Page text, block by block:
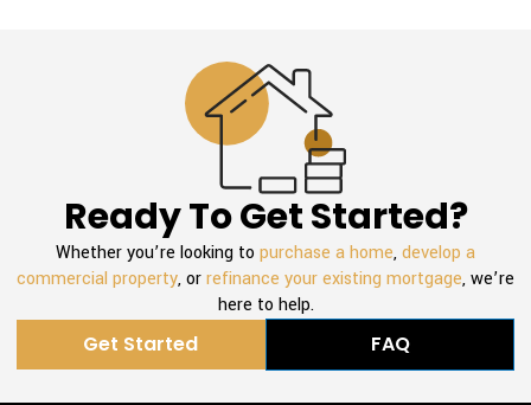
Ready To Get Started?
Whether you’re looking to purchase a home,develop a
commercial property, orrefinance your existing mortgage, we’re
here to help.
Get Started FAQ